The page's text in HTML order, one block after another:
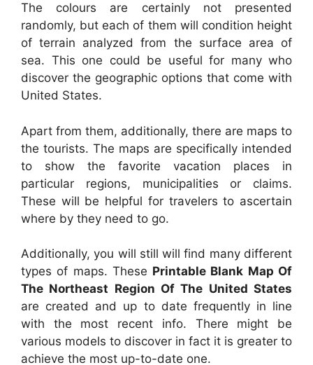
The colours are certainly not presented
randomly, but each of them will condition height
of terrain analyzed from the surface area of
sea. This one could be useful for many who
discover the geographic options that come with
United States.
Apart from them, additionally, there are maps to
the tourists. The maps are specifically intended
to show the favorite vacation places in
particular regions, municipalities or claims.
These will be helpful for travelers to ascertain
where by they need to go.
Additionally, you will still will find many different
types of maps. These Printable Blank Map Of
The Northeast Region Of The United States
are created and up to date frequently in line
with the most recent info. There might be
various models to discover in fact it is greater to
achieve the most up-to-date one.